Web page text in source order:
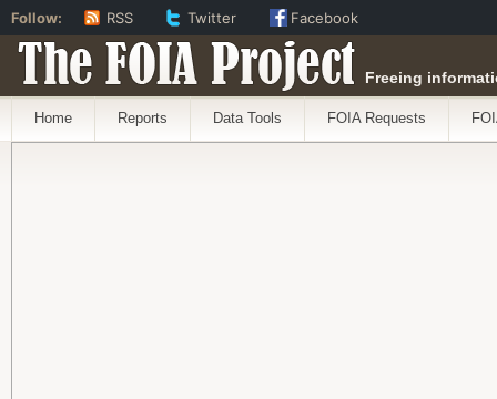
The FOIA Project Freeing
Home Reports Data Tools FOIA Requests
Follow: RSS Twitter Facebook